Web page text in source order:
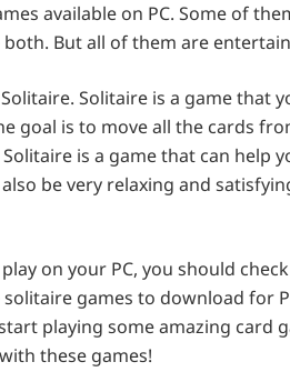
available on PC. Some of
But all of them are
Solitaire is a game that
goal is to move all the cards
is a game that can help
be very relaxing and
on your PC, you should
games to download for
playing some amazing card
these games!